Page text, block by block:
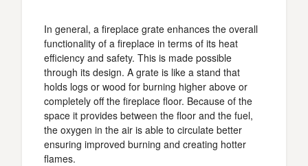
In general, a fireplace grate enhances the overall
functionality of a fireplace in terms of its heat
efficiency and safety. This is made possible
through its design. A grate is like a stand that
holds logs or wood for burning higher above or
completely off the fireplace floor. Because of the
space it provides between the floor and the fuel,
the oxygen in the air is able to circulate better
ensuring improved burning and creating hotter
flames.